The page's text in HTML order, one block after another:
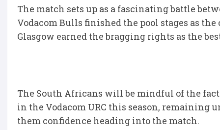
The match sets up as a fascinating battle
Vodacom Bulls finished the pool stages as
Glasgow earned the bragging rights as the
The South Africans will be mindful of the
in the Vodacom URC this season,
them confidence heading into the match.